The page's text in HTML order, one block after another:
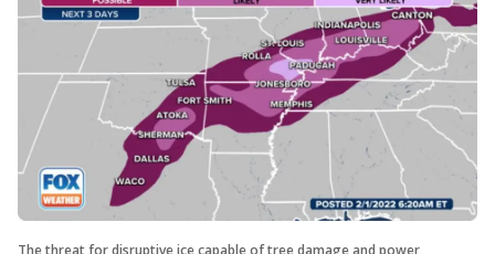
The threat for disruptive ice capable of tree damage and power